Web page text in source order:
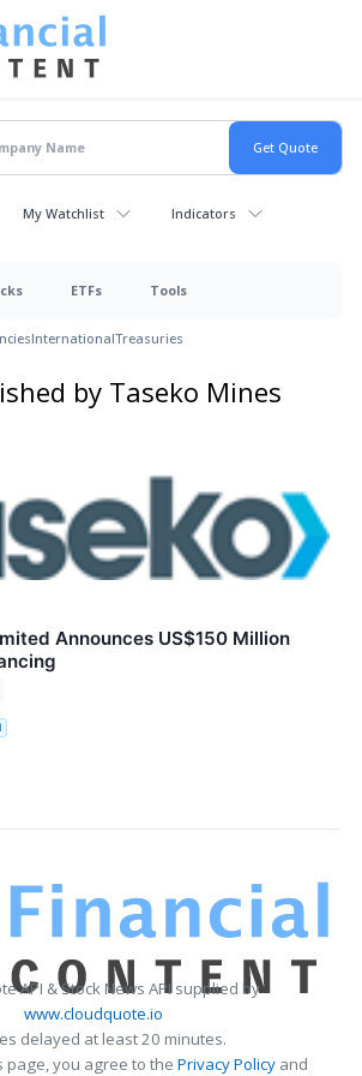
My Watchlist Indicators
ETFs Tools
InternationalTreasuries
by Taseko Mines
Announces US$150 Million
API & Stock News API supplied by
www.cloudquote.io
delayed at least 20 minutes.
page, you agree to the Privacy Policy and